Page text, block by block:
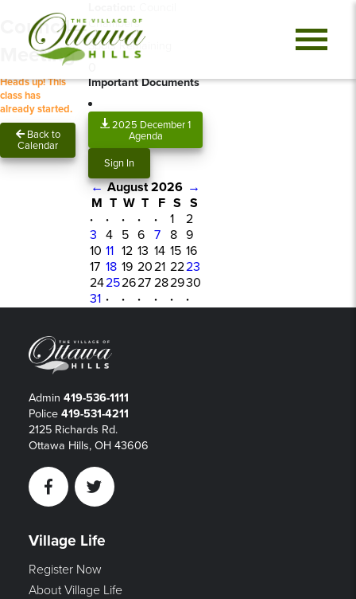
Council
Meeting
Heads up! This
class has
already started.
Back to
Calendar
Chambers
Spots Remaining
Important Documents
2025 December 1
Agenda
Sign In
← August 2026 →
M T W T F S S
·
· · · · 1
2
3 4 5 6 7 8 9
10 11 12 13 14 15 16
17 18 19 2021 2223
24252627 282930
31 · · · · · ·
Admin 419-536-1111
Police 419-531-4211
2125 Richards Rd.
Ottawa Hills, OH 43606
FacebookTwitter
Village Life
Register Now
About Village Life